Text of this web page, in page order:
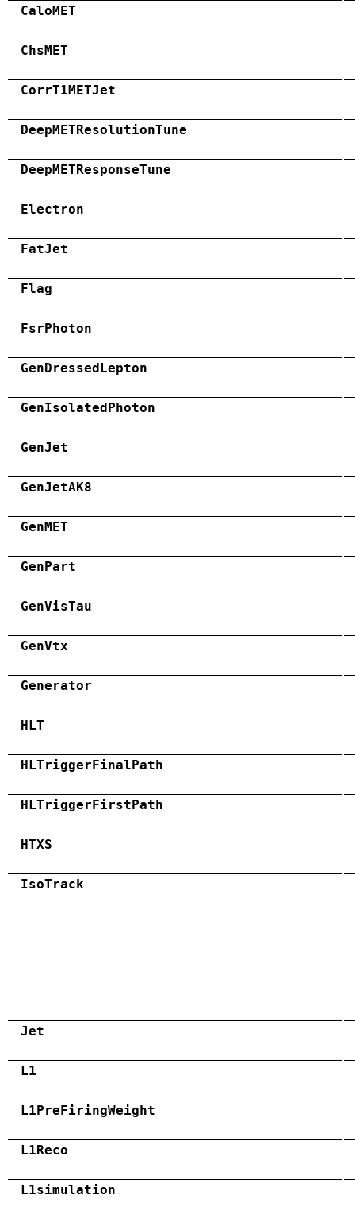
CaloMET
ChsMET
CorrT1METJet
DeepMETResolutionTune
DeepMETResponseTune
Electron
FatJet
Flag
FsrPhoton
GenDressedLepton
GenIsolatedPhoton
GenJet
GenJetAK8
GenMET
GenPart
GenVisTau
GenVtx
Generator
HLT
HLTriggerFinalPath
HLTriggerFirstPath
HTXS
IsoTrack
Jet
L1
L1PreFiringWeight
L1Reco
L1simulation